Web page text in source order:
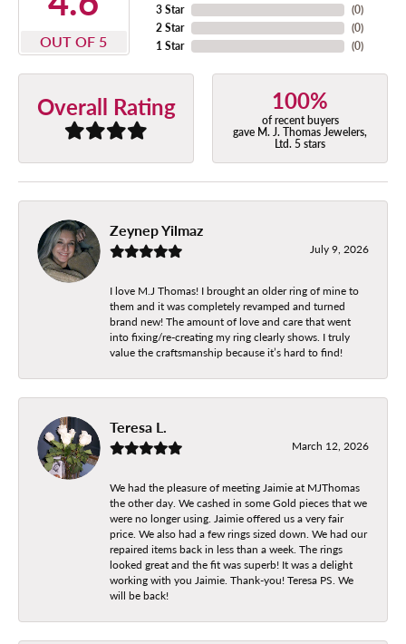
OUT OF 5
3 Star
2 Star
1 Star
(0)
(0)
(0)
Overall Rating 100%
of recent buyers
gave M. J. Thomas Jewelers,
Ltd. 5 stars
Zeynep Yilmaz
July 9, 2026
I love M.J Thomas! I brought an older ring of mine to
them and it was completely revamped and turned
brand new! The amount of love and care that went
into fixing/re-creating my ring clearly shows. I truly
value the craftsmanship because it’s hard to find!
Teresa L.
March 12, 2026
We had the pleasure of meeting Jaimie at MJThomas
the other day. We cashed in some Gold pieces that we
were no longer using. Jaimie offered us a very fair
price. We also had a few rings sized down. We had our
repaired items back in less than a week. The rings
looked great and the fit was superb! It was a delight
working with you Jaimie. Thank-you! Teresa PS. We
will be back!